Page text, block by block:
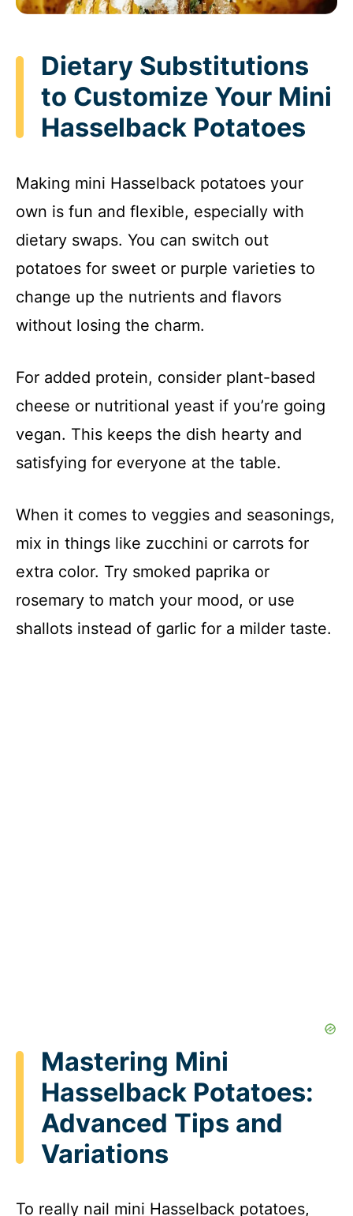
Dietary Substitutions
to Customize Your Mini
Hasselback Potatoes
Making mini Hasselback potatoes your
own is fun and flexible, especially with
dietary swaps. You can switch out
potatoes for sweet or purple varieties to
change up the nutrients and flavors
without losing the charm.
For added protein, consider plant-based
cheese or nutritional yeast if you’re going
vegan. This keeps the dish hearty and
satisfying for everyone at the table.
When it comes to veggies and seasonings,
mix in things like zucchini or carrots for
extra color. Try smoked paprika or
rosemary to match your mood, or use
shallots instead of garlic for a milder taste.
Mastering Mini
Hasselback Potatoes:
Advanced Tips and
Variations
To really nail mini Hasselback potatoes,